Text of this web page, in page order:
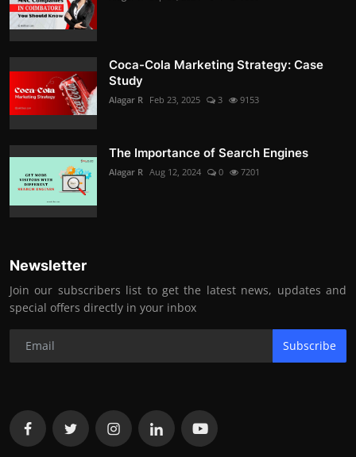
Coca-Cola Marketing Strategy: Case
Study
Alagar R Feb 23, 2025 3 9153
The Importance of Search Engines
Alagar R Aug 12, 2024 0 7201
Newsletter
Join our subscribers list to get the latest news, updates and
special offers directly in your inbox
Subscribe